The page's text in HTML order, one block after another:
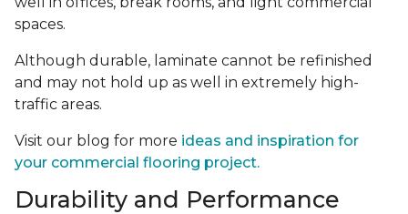
spaces.
Although durable, laminate cannot be refinished
and may not hold up as well in extremely high-
traffic areas.
Visit our blog for more ideas and inspiration for
your commercial flooring project.
Durability and Performance